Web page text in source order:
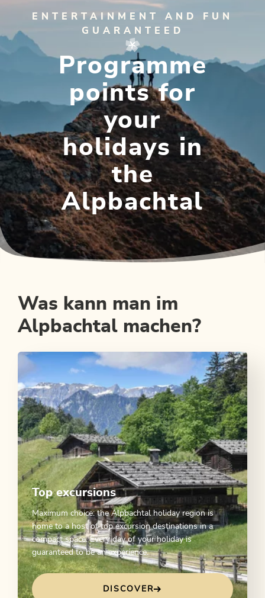
ENTERTAINMENT AND FUN
GUARANTEED
Programme
points for
your
holidays in
the
Alpbachtal
Was kann man im
Alpbachtal machen?
Top excursions
Maximum choice: the Alpbachtal holiday region is
home to a host of top excursion destinations in a
compact space. Every day of your holiday is
guaranteed to be an experience.
DISCOVER